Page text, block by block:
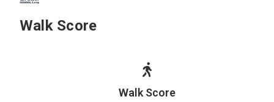
Walk Score
Walk Score